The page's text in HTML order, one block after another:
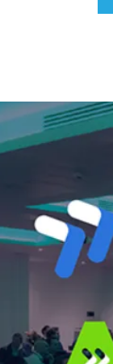
Rise